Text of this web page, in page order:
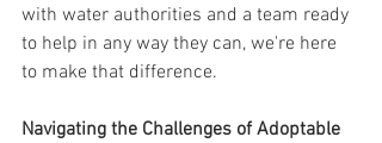
with water authorities and a team ready
to help in any way they can, we're here
to make that difference.
Navigating the Challenges of Adoptable